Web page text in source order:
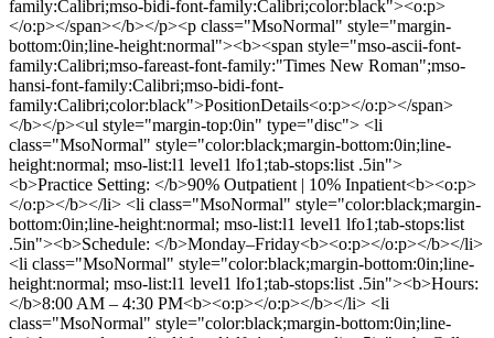
family:Calibri;mso-bidi-font-family:Calibri;color:black"><o:p>
</o:p></span></b></p><p class="MsoNormal" style="margin-
bottom:0in;line-height:normal"><b><span style="mso-ascii-font-
family:Calibri;mso-fareast-font-family:"Times New Roman";mso-
hansi-font-family:Calibri;mso-bidi-font-
family:Calibri;color:black">PositionDetails<o:p></o:p></span>
</b></p><ul style="margin-top:0in" type="disc"> <li
class="MsoNormal" style="color:black;margin-bottom:0in;line-
height:normal; mso-list:l1 level1 lfo1;tab-stops:list .5in">
<b>Practice Setting: </b>90% Outpatient | 10% Inpatient<b><o:p>
</o:p></b></li> <li class="MsoNormal" style="color:black;margin-
bottom:0in;line-height:normal; mso-list:l1 level1 lfo1;tab-stops:list
.5in"><b>Schedule: </b>Monday–Friday<b><o:p></o:p></b></li>
<li class="MsoNormal" style="color:black;margin-bottom:0in;line-
height:normal; mso-list:l1 level1 lfo1;tab-stops:list .5in"><b>Hours:
</b>8:00 AM – 4:30 PM<b><o:p></o:p></b></li> <li
class="MsoNormal" style="color:black;margin-bottom:0in;line-